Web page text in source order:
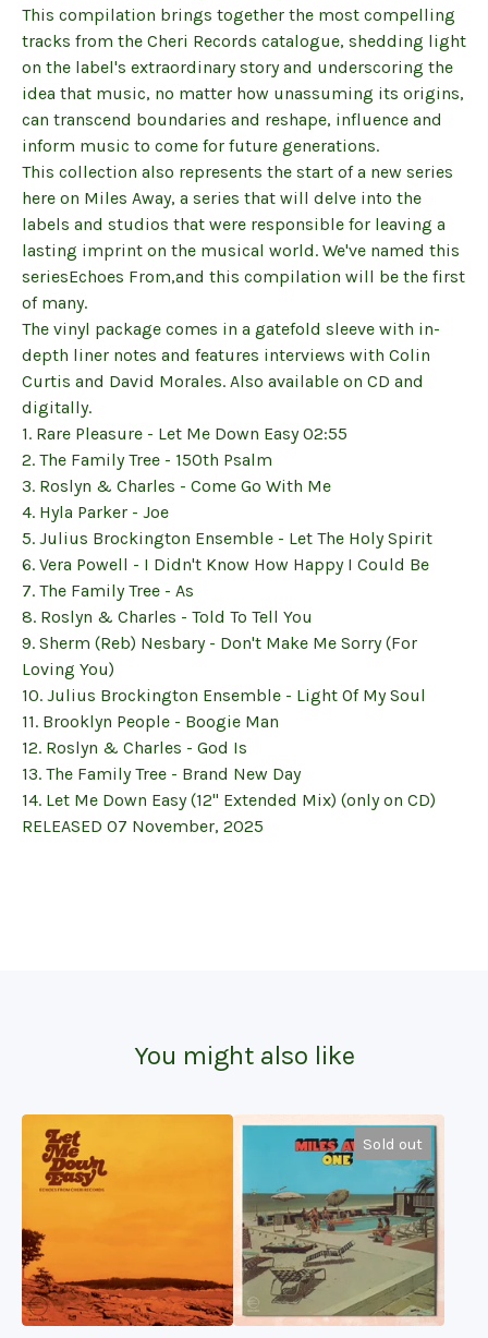
This compilation brings together the most compelling
tracks from the Cheri Records catalogue, shedding light
on the label's extraordinary story and underscoring the
idea that music, no matter how unassuming its origins,
can transcend boundaries and reshape, influence and
inform music to come for future generations.
This collection also represents the start of a new series
here on Miles Away, a series that will delve into the
labels and studios that were responsible for leaving a
lasting imprint on the musical world. We've named this
seriesEchoes From,and this compilation will be the first
of many.
The vinyl package comes in a gatefold sleeve with in-
depth liner notes and features interviews with Colin
Curtis and David Morales. Also available on CD and
digitally.
1. Rare Pleasure - Let Me Down Easy 02:55
2. The Family Tree - 150th Psalm
3. Roslyn & Charles - Come Go With Me
4. Hyla Parker - Joe
5. Julius Brockington Ensemble - Let The Holy Spirit
6. Vera Powell - I Didn't Know How Happy I Could Be
7. The Family Tree - As
8. Roslyn & Charles - Told To Tell You
9. Sherm (Reb) Nesbary - Don't Make Me Sorry (For
Loving You)
10. Julius Brockington Ensemble - Light Of My Soul
11. Brooklyn People - Boogie Man
12. Roslyn & Charles - God Is
13. The Family Tree - Brand New Day
14. Let Me Down Easy (12" Extended Mix) (only on CD)
RELEASED 07 November, 2025
You might also like
Sold out